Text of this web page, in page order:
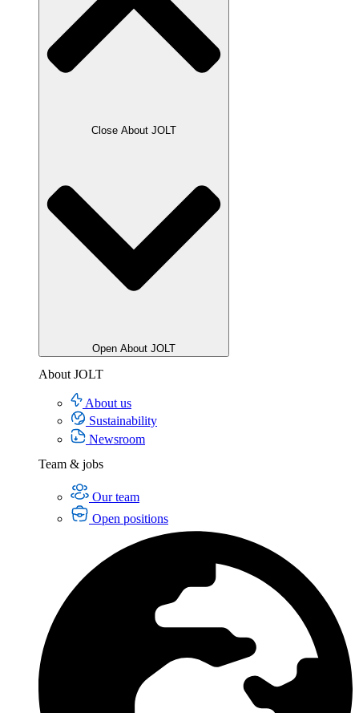
Close About JOLT
Open About JOLT
About JOLT
About us
Sustainability
Newsroom
Team & jobs
Our team
Open positions